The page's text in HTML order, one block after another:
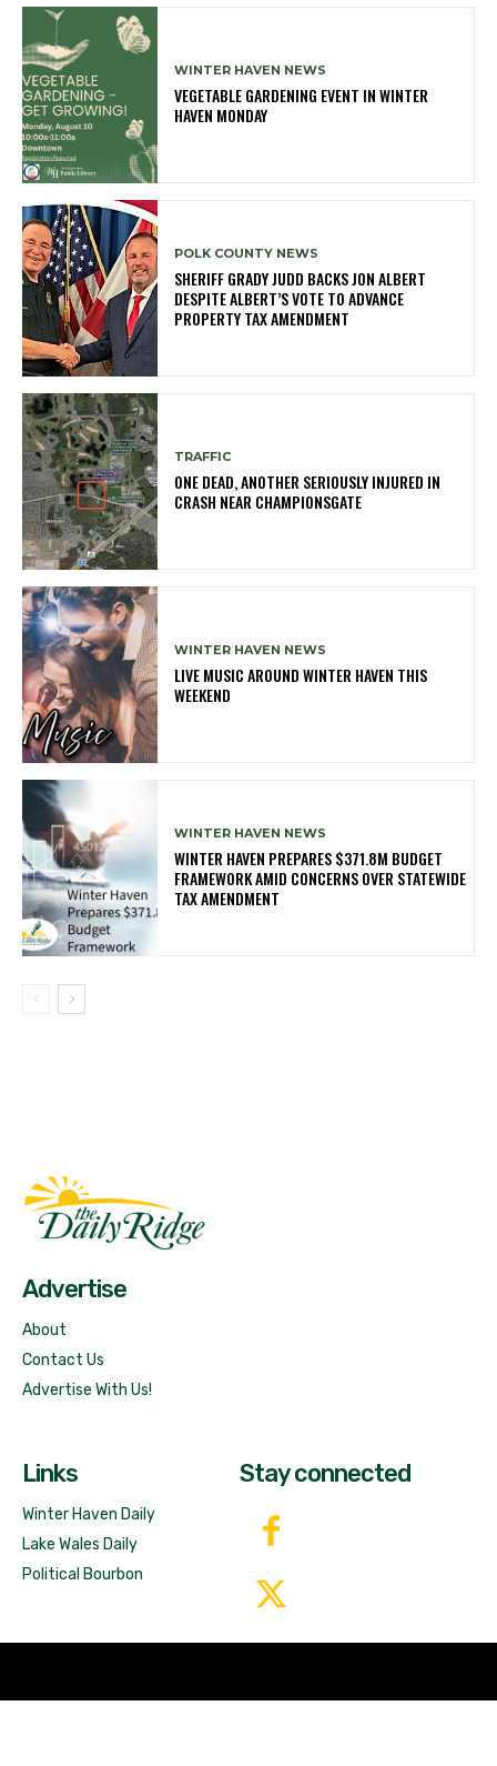
WINTER HAVEN NEWS
VEGETABLE GARDENING EVENT IN WINTER
HAVEN MONDAY
POLK COUNTY NEWS
SHERIFF GRADY JUDD BACKS JON ALBERT
DESPITE ALBERT’S VOTE TO ADVANCE
PROPERTY TAX AMENDMENT
TRAFFIC
ONE DEAD, ANOTHER SERIOUSLY INJURED IN
CRASH NEAR CHAMPIONSGATE
WINTER HAVEN NEWS
LIVE MUSIC AROUND WINTER HAVEN THIS
WEEKEND
WINTER HAVEN NEWS
WINTER HAVEN PREPARES $371.8M BUDGET
FRAMEWORK AMID CONCERNS OVER STATEWIDE
TAX AMENDMENT
Advertise
About
Contact Us
Advertise With Us!
Links
Winter Haven Daily
Lake Wales Daily
Political Bourbon
Stay connected